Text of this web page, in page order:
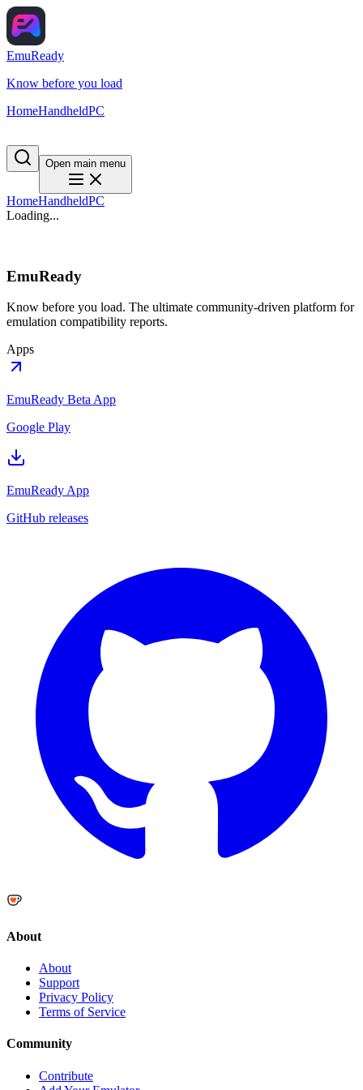
EmuReady
Know before you load
HomeHandheldPC
Open main menu
HomeHandheldPC
Loading...
EmuReady
Know before you load. The ultimate community-driven platform for
emulation compatibility reports.
Apps
EmuReady Beta App
Google Play
EmuReady App
GitHub releases
About
About
Support
Privacy Policy
Terms of Service
Community
Contribute